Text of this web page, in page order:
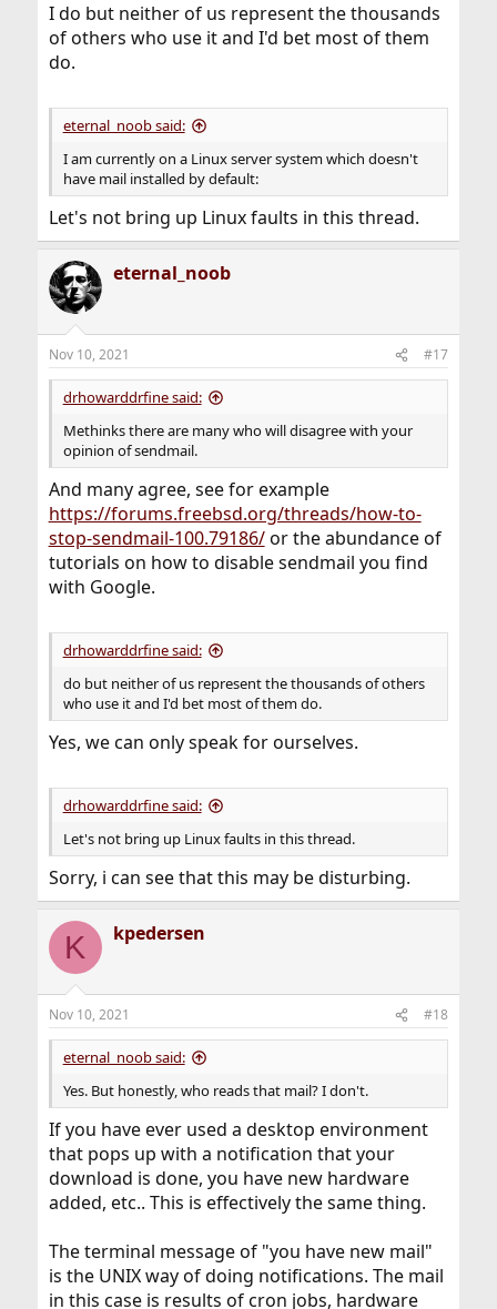
I do but neither of us represent the thousands
of others who use it and I'd bet most of them
do.
eternal_noob said:
I am currently on a Linux server system which doesn't
have mail installed by default:
Let's not bring up Linux faults in this thread.
eternal_noob
Nov 10, 2021 #17
drhowarddrfine said:
Methinks there are many who will disagree with your
opinion of sendmail.
And many agree, see for example
https://forums.freebsd.org/threads/how-to-
stop-sendmail-100.79186/or the abundance of
tutorials on how to disable sendmail you find
with Google.
drhowarddrfine said:
do but neither of us represent the thousands of others
who use it and I'd bet most of them do.
Yes, we can only speak for ourselves.
drhowarddrfine said:
Let's not bring up Linux faults in this thread.
Sorry, i can see that this may be disturbing.
K kpedersen
Nov 10, 2021 #18
eternal_noob said:
Yes. But honestly, who reads that mail? I don't.
If you have ever used a desktop environment
that pops up with a notification that your
download is done, you have new hardware
added, etc.. This is effectively the same thing.
The terminal message of "you have new mail"
is the UNIX way of doing notifications. The mail
in this case is results of cron jobs, hardware